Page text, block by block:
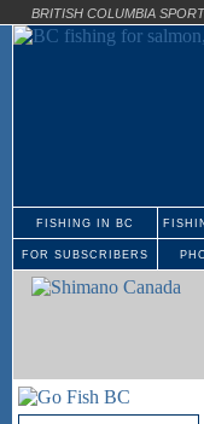
BRITISH COLUMBIA
FISHING IN BC
FOR SUBSCRIBERS